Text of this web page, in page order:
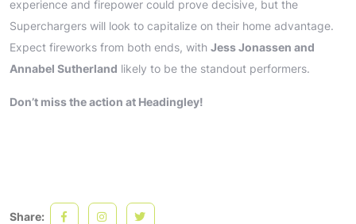
experience and firepower could prove decisive, but the
Superchargers will look to capitalize on their home advantage.
Expect fireworks from both ends, with Jess Jonassen and
Annabel Sutherland likely to be the standout performers.
Don’t miss the action at Headingley!
Share: